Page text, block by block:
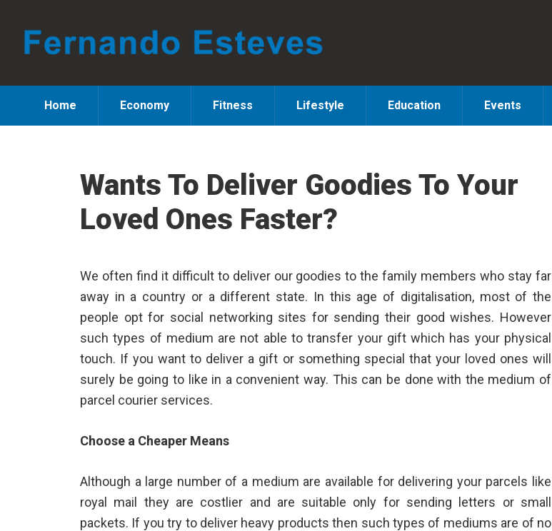
primary
main
primary
Home Economy Fitness Lifestyle Education Events
Wants To Deliver Goodies To Your
Loved Ones Faster?
We often find it difficult to deliver our goodies to the family members who stay far
away in a country or a different state. In this age of digitalisation, most of the
people opt for social networking sites for sending their good wishes. However
such types of medium are not able to transfer your gift which has your physical
touch. If you want to deliver a gift or something special that your loved ones will
surely be going to like in a convenient way. This can be done with the medium of
parcel courier services.
Choose a Cheaper Means
Although a large number of a medium are available for delivering your parcels like
royal mail they are costlier and are suitable only for sending letters or small
packets. If you try to deliver heavy products then such types of mediums are of no